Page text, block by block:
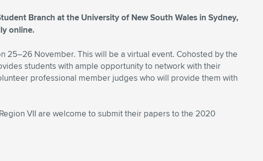
Branch at the University of New South Wales in Sydney,
online.
25–26 November. This will be a virtual event. Cohosted by the
students with ample opportunity to network with their
professional member judges who will provide them with
VII are welcome to submit their papers to the 2020